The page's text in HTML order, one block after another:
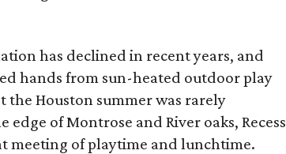
has declined in recent years, and
hands from sun-heated outdoor play
the Houston summer was rarely
of Montrose and River oaks, Recess
meeting of playtime and lunchtime.